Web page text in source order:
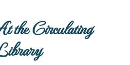
the Circulating